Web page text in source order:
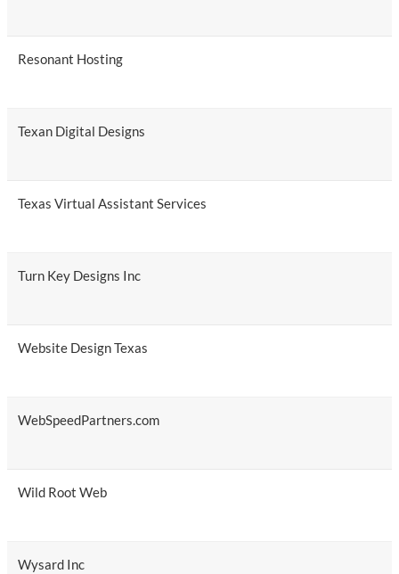
Resonant Hosting
Texan Digital Designs
Texas Virtual Assistant Services
Turn Key Designs Inc
Website Design Texas
WebSpeedPartners.com
Wild Root Web
Wysard Inc